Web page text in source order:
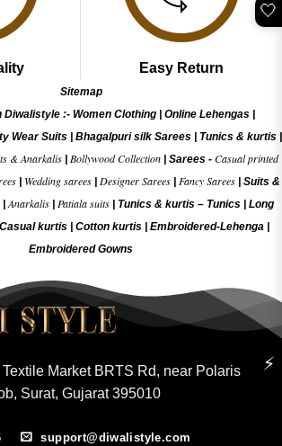
Easy Return
Sitemap
Diwalistyle :- Women Clothing| Online Lehengas|
Wear Suits| Bhagalpuri silk Sarees| Tunics & kurtis|
& Anarkalis| Bollywood Collection| Sarees - Casual printed
| Wedding sarees | Designer Sarees | Fancy Sarees | Suits &
|Anarkalis | Patiala suits | Tunics & kurtis – Tunics | Long
Casual kurtis | Cotton kurtis | Embroidered-Lehenga|
Embroidered Gowns
Market BRTS Rd, near Polaris
Surat, Gujarat 395010
support@diwalistyle.com
🤍
⚡